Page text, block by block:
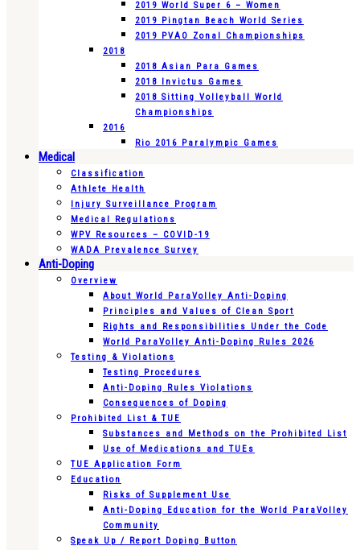
2019 World Super 6 – Women
2019 Pingtan Beach World Series
2019 PVAO Zonal Championships
2018
2018 Asian Para Games
2018 Invictus Games
2018 Sitting Volleyball World
Championships
2016
Rio 2016 Paralympic Games
Medical
Classification
Athlete Health
Injury Surveillance Program
Medical Regulations
WPV Resources – COVID-19
WADA Prevalence Survey
Anti-Doping
Overview
About World ParaVolley Anti-Doping
Principles and Values of Clean Sport
Rights and Responsibilities Under the Code
World ParaVolley Anti-Doping Rules 2026
Testing & Violations
Testing Procedures
Anti-Doping Rules Violations
Consequences of Doping
Prohibited List & TUE
Substances and Methods on the Prohibited List
Use of Medications and TUEs
TUE Application Form
Education
Risks of Supplement Use
Anti-Doping Education for the World ParaVolley
Community
Speak Up / Report Doping Button